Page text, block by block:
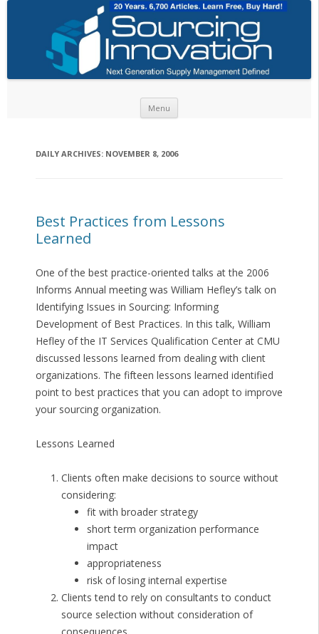
Menu
DAILY ARCHIVES: NOVEMBER 8, 2006
Best Practices from Lessons
Learned
One of the best practice-oriented talks at the 2006
Informs Annual meeting was William Hefley’s talk on
Identifying Issues in Sourcing: Informing
Development of Best Practices. In this talk, William
Hefley of the IT Services Qualification Center at CMU
discussed lessons learned from dealing with client
organizations. The fifteen lessons learned identified
point to best practices that you can adopt to improve
your sourcing organization.
Lessons Learned
Clients often make decisions to source without
considering:
fit with broader strategy
short term organization performance
impact
appropriateness
risk of losing internal expertise
Clients tend to rely on consultants to conduct
source selection without consideration of